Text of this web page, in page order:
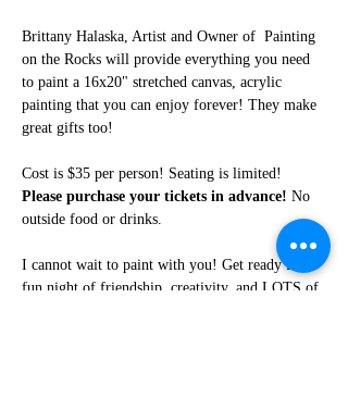
Brittany Halaska, Artist and Owner of  Painting
on the Rocks will provide everything you need
to paint a 16x20" stretched canvas, acrylic
painting that you can enjoy forever! They make
great gifts too!
Cost is $35 per person! Seating is limited!
Please purchase your tickets in advance! No
outside food or drinks.
I cannot wait to paint with you! Get ready for a
fun night of friendship, creativity, and LOTS of